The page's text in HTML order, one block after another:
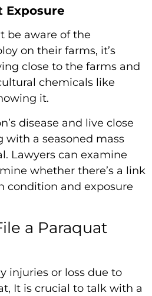
Exposure
be aware of the
on their farms, it’s
close to the farms and
chemicals like
it.
disease and live close
with a seasoned mass
Lawyers can examine
whether there’s a link
condition and exposure
a Paraquat
injuries or loss due to
It is crucial to talk with a